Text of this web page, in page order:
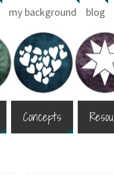
my background blog
Concepts